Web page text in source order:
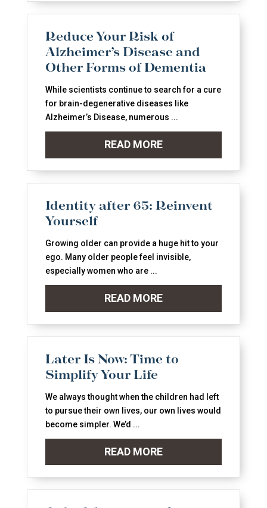
Reduce Your Risk of
Alzheimer’s Disease and
Other Forms of Dementia
While scientists continue to search for a cure
for brain-degenerative diseases like
Alzheimer’s Disease, numerous ...
READ MORE
Identity after 65: Reinvent
Yourself
Growing older can provide a huge hit to your
ego. Many older people feel invisible,
especially women who are ...
READ MORE
Later Is Now: Time to
Simplify Your Life
We always thought when the children had left
to pursue their own lives, our own lives would
become simpler. We’d ...
READ MORE